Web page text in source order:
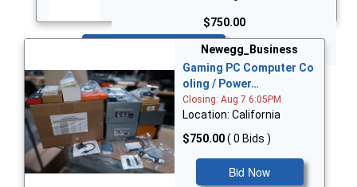
$750.00
Newegg_Business
Gaming PC Computer Co
oling / Power…
Closing: Aug 7 6:05PM
Location: California
$750.00( 0 Bids )
Bid Now